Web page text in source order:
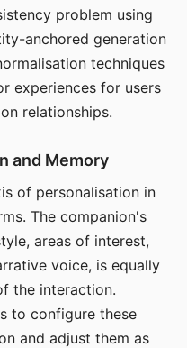
problem using
anchored generation
techniques
experiences for users
relationships.
and Memory
of personalisation in
The companion's
areas of interest,
voice, is equally
the interaction.
to configure these
and adjust them as